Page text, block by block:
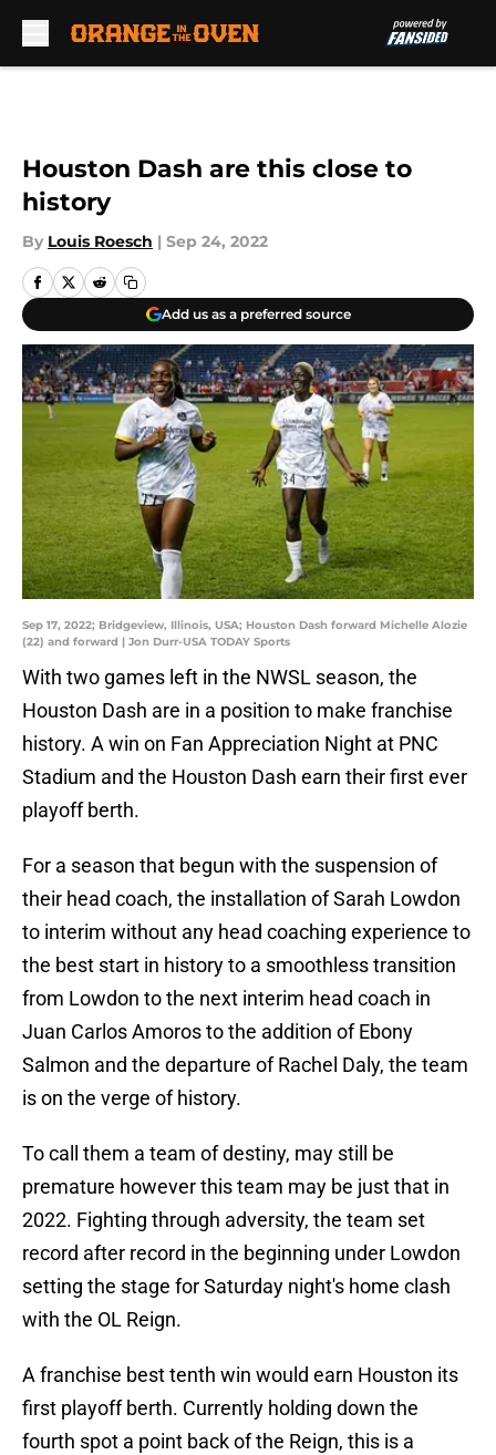
Houston Dash are this close to
history
By Louis Roesch | Sep 24, 2022
Add us as a preferred source
Sep 17, 2022; Bridgeview, Illinois, USA; Houston Dash forward Michelle Alozie
(22) and forward | Jon Durr-USA TODAY Sports
With two games left in the NWSL season, the
Houston Dash are in a position to make franchise
history. A win on Fan Appreciation Night at PNC
Stadium and the Houston Dash earn their first ever
playoff berth.
For a season that begun with the suspension of
their head coach, the installation of Sarah Lowdon
to interim without any head coaching experience to
the best start in history to a smoothless transition
from Lowdon to the next interim head coach in
Juan Carlos Amoros to the addition of Ebony
Salmon and the departure of Rachel Daly, the team
is on the verge of history.
To call them a team of destiny, may still be
premature however this team may be just that in
2022. Fighting through adversity, the team set
record after record in the beginning under Lowdon
setting the stage for Saturday night's home clash
with the OL Reign.
A franchise best tenth win would earn Houston its
first playoff berth. Currently holding down the
fourth spot a point back of the Reign, this is a